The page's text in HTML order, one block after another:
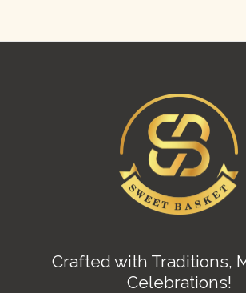
Crafted with Traditions,
Celebrations!